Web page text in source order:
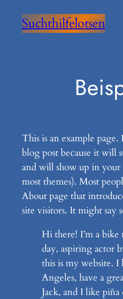
InhaltSuchthilfelotsen
This is an example
blog post because it will
and will show up in
most themes). Most
About page that
site visitors. It might say
Hi there! I’m a bike
day, aspiring actor
this is my website.
Angeles, have a
Jack, and I like piña